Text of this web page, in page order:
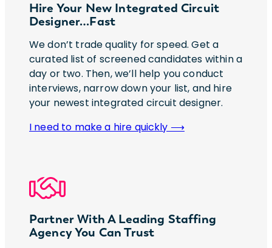
Hire Your New Integrated Circuit
Designer…Fast
We don’t trade quality for speed. Get a
curated list of screened candidates within a
day or two. Then, we’ll help you conduct
interviews, narrow down your list, and hire
your newest integrated circuit designer.
I need to make a hire quickly ⟶
Partner With A Leading Staffing
Agency You Can Trust